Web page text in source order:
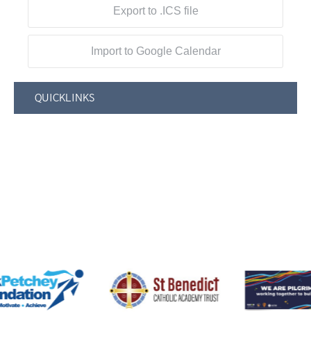
Export to .ICS file
Import to Google Calendar
QUICKLINKS